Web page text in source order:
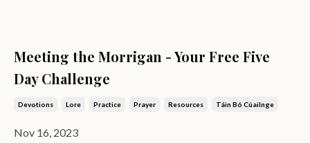
Meeting the Morrigan - Your Free Five
Day Challenge
Devotions Lore Practice Prayer Resources Táin Bó Cúailnge
Nov 16, 2023